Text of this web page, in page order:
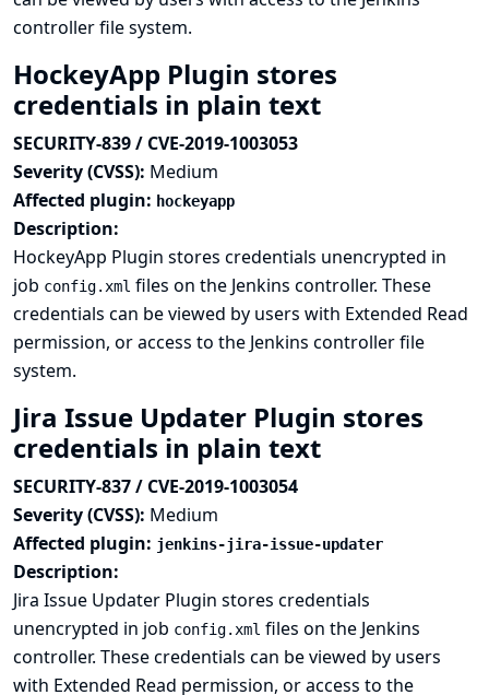
controller file system.
HockeyApp Plugin stores
credentials in plain text
SECURITY-839 / CVE-2019-1003053
Severity (CVSS): Medium
Affected plugin: hockeyapp
Description:
HockeyApp Plugin stores credentials unencrypted in
job config.xml files on the Jenkins controller. These
credentials can be viewed by users with Extended Read
permission, or access to the Jenkins controller file
system.
Jira Issue Updater Plugin stores
credentials in plain text
SECURITY-837 / CVE-2019-1003054
Severity (CVSS): Medium
Affected plugin: jenkins-jira-issue-updater
Description:
Jira Issue Updater Plugin stores credentials
unencrypted in job config.xml files on the Jenkins
controller. These credentials can be viewed by users
with Extended Read permission, or access to the